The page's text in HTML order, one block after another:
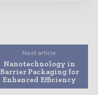
Next article
Nanotechnology in
Barrier Packaging for
Enhanced Efficiency